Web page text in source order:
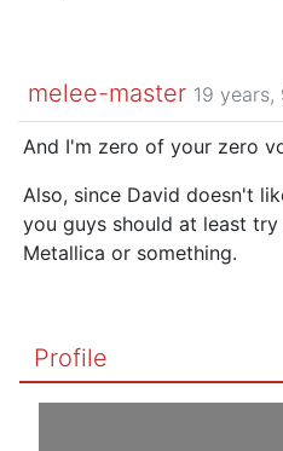
melee-master 19
And I'm zero of your zero
Also, since David doesn't
you guys should at least try
Metallica or something.
Profile